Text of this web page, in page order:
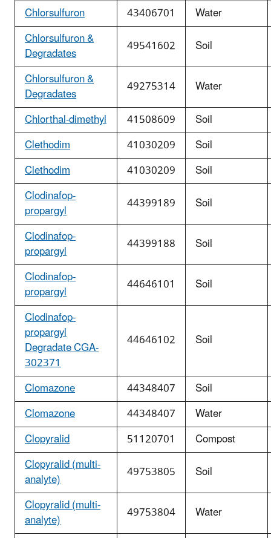
Chlorsulfuron
43406701
Water
Chlorsulfuron &
Degradates 49541602
Soil
Chlorsulfuron &
Degradates 49275314
Water
Chlorthal-dimethyl
41508609
Soil
Clethodim
41030209
Soil
Clethodim
41030209
Soil
Clodinafop-
propargyl 44399189
Soil
Clodinafop-
propargyl 44399188
Soil
Clodinafop-
propargyl 44646101
Soil
Clodinafop-
propargyl
Degradate CGA-
302371
44646102 Soil
Clomazone 44348407
Soil
Clomazone
44348407
Water
Clopyralid
51120701
Compost
Clopyralid (multi-
analyte) 49753805
Soil
Clopyralid (multi-
analyte) 49753804
Water